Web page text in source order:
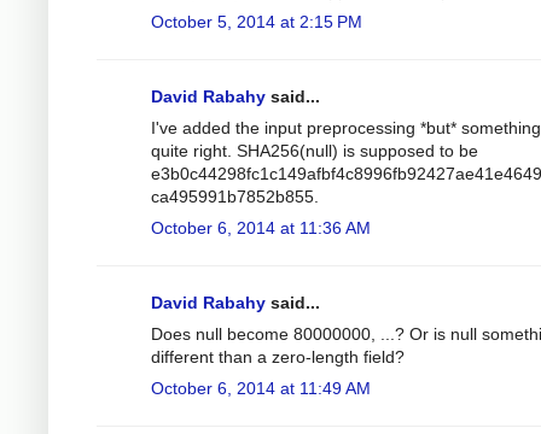
October 5, 2014 at 2:15 PM
David Rabahy said...
I've added the input preprocessing *but*
quite right. SHA256(null) is supposed to be
ca495991b7852b855.
October 6, 2014 at 11:36 AM
David Rabahy said...
Does null become 80000000, ...? Or is null
different than a zero-length field?
October 6, 2014 at 11:49 AM